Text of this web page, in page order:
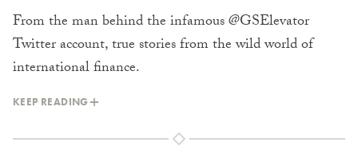
From the man behind the infamous @GSElevator
Twitter account, true stories from the wild world of
international finance.
KEEP READING